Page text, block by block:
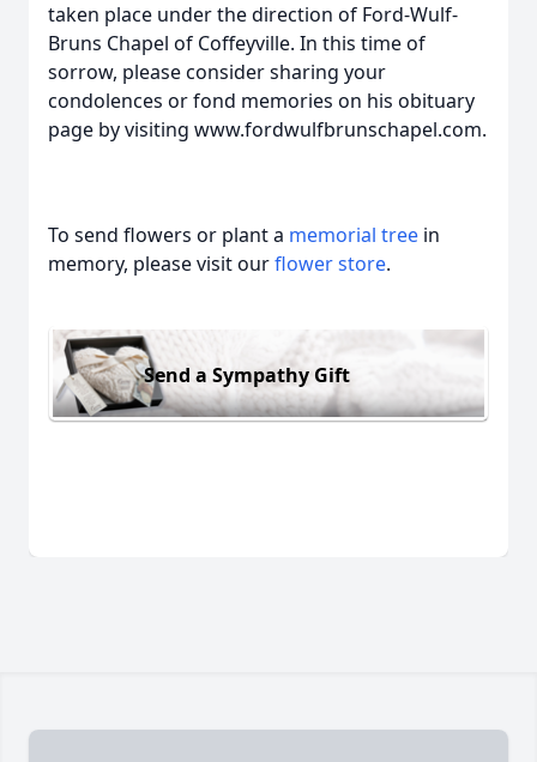
taken place under the direction of Ford-Wulf-
Bruns Chapel of Coffeyville. In this time of
sorrow, please consider sharing your
condolences or fond memories on his obituary
page by visiting www.fordwulfbrunschapel.com.
To send flowers or plant a memorial tree in
memory, please visit ourflower store.
Send a Sympathy Gift